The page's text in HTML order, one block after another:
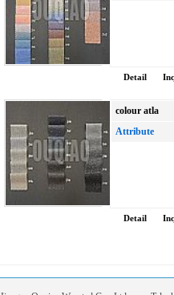
Detail
colour atla
Attribute
Detail